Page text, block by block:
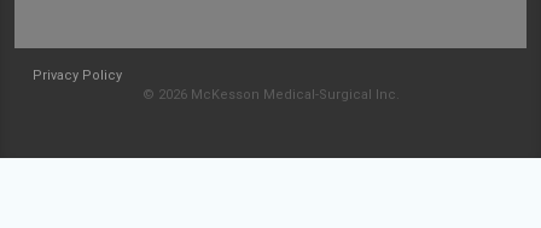
Privacy Policy
© 2026 McKesson Medical-Surgical Inc.